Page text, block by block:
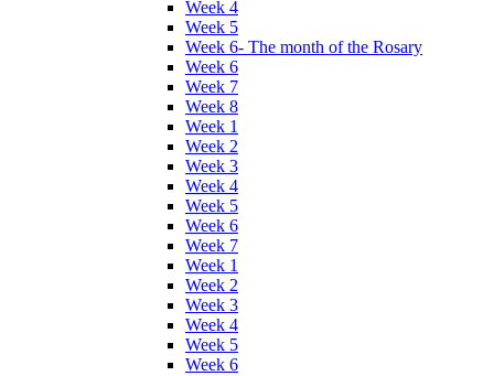
Week 4
Week 5
Week 6- The month of the Rosary
Week 6
Week 7
Week 8
Week 1
Week 2
Week 3
Week 4
Week 5
Week 6
Week 7
Week 1
Week 2
Week 3
Week 4
Week 5
Week 6